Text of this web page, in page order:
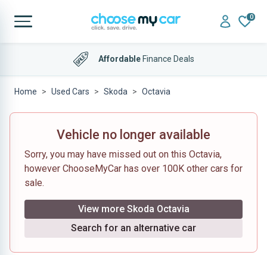
0
AffordableFinance Deals
Home Used Cars Skoda Octavia
Vehicle no longer available
Sorry, you may have missed out on this Octavia,
however ChooseMyCar has over 100K other cars for
sale.
View more Skoda Octavia
Search for an alternative car